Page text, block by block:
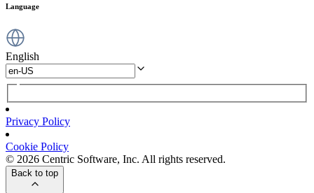
Language
English
Privacy Policy
Cookie Policy
© 2026 Centric Software, Inc. All rights reserved.
Back to top